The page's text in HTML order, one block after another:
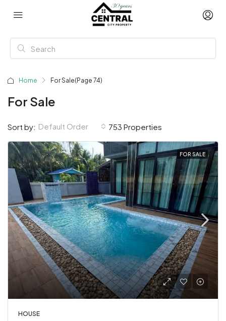
Home For Sale(Page 74)
For Sale
753 Properties
Sort by: Default Order
FOR SALE
HOUSE